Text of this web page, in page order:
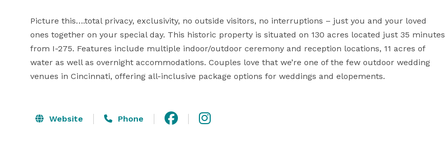
Picture this….total privacy, exclusivity, no outside visitors, no interruptions – just you and your loved
ones together on your special day. This historic property is situated on 130 acres located just 35 minutes
from I-275. Features include multiple indoor/outdoor ceremony and reception locations, 11 acres of
water as well as overnight accommodations. Couples love that we’re one of the few outdoor wedding
venues in Cincinnati, offering all-inclusive package options for weddings and elopements.
Website Phone